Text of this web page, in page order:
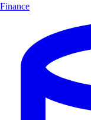
Finance